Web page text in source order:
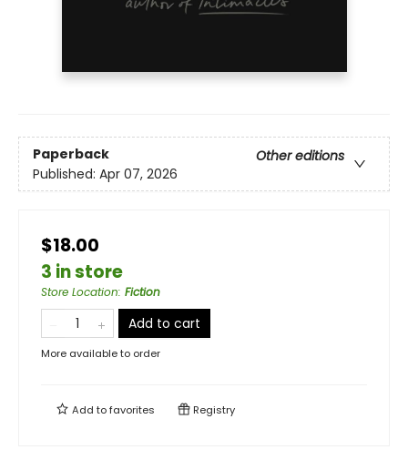
Paperback
Other editions
Published: Apr 07, 2026
$18.00
3 in store
Store Location: Fiction
Add to cart
More available to order
Add tofavorites Registry